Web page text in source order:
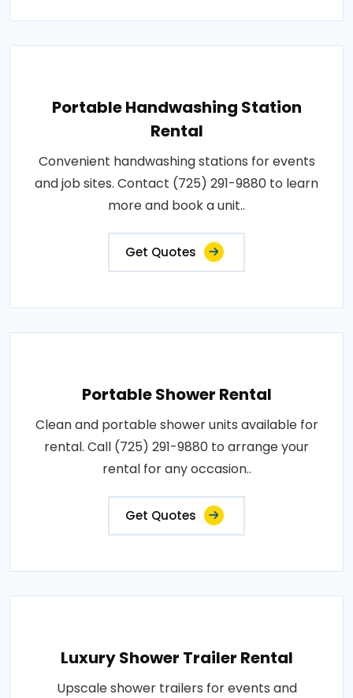
Portable Handwashing Station
Rental
Convenient handwashing stations for events
and job sites. Contact (725) 291-9880 to learn
more and book a unit..
Get Quotes
Portable Shower Rental
Clean and portable shower units available for
rental. Call (725) 291-9880 to arrange your
rental for any occasion..
Get Quotes
Luxury Shower Trailer Rental
Upscale shower trailers for events and